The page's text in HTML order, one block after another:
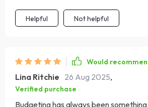
Helpful Not helpful
Would
Lina Ritchie 26 Aug 2025,
Verified purchase
Budgeting has always been